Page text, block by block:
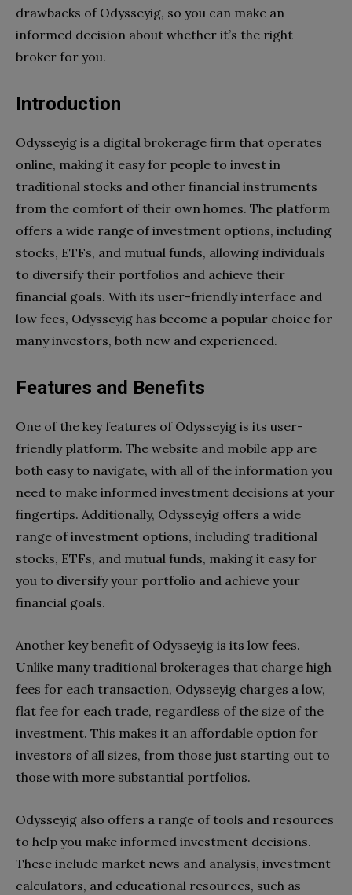
drawbacks of Odysseyig, so you can make an
informed decision about whether it’s the right
broker for you.
Introduction
Odysseyig is a digital brokerage firm that operates
online, making it easy for people to invest in
traditional stocks and other financial instruments
from the comfort of their own homes. The platform
offers a wide range of investment options, including
stocks, ETFs, and mutual funds, allowing individuals
to diversify their portfolios and achieve their
financial goals. With its user-friendly interface and
low fees, Odysseyig has become a popular choice for
many investors, both new and experienced.
Features and Benefits
One of the key features of Odysseyig is its user-
friendly platform. The website and mobile app are
both easy to navigate, with all of the information you
need to make informed investment decisions at your
fingertips. Additionally, Odysseyig offers a wide
range of investment options, including traditional
stocks, ETFs, and mutual funds, making it easy for
you to diversify your portfolio and achieve your
financial goals.
Another key benefit of Odysseyig is its low fees.
Unlike many traditional brokerages that charge high
fees for each transaction, Odysseyig charges a low,
flat fee for each trade, regardless of the size of the
investment. This makes it an affordable option for
investors of all sizes, from those just starting out to
those with more substantial portfolios.
Odysseyig also offers a range of tools and resources
to help you make informed investment decisions.
These include market news and analysis, investment
calculators, and educational resources, such as